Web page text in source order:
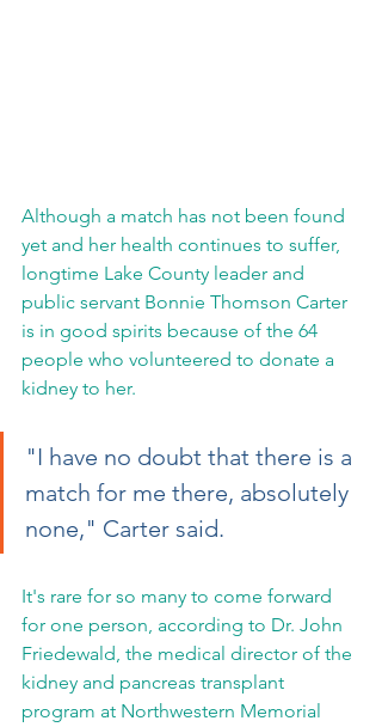
Although a match has not been found
yet and her health continues to suffer,
longtime Lake County leader and
public servant Bonnie Thomson Carter
is in good spirits because of the 64
people who volunteered to donate a
kidney to her.
"I have no doubt that there is a
match for me there, absolutely
none," Carter said.
It's rare for so many to come forward
for one person, according to Dr. John
Friedewald, the medical director of the
kidney and pancreas transplant
program at Northwestern Memorial